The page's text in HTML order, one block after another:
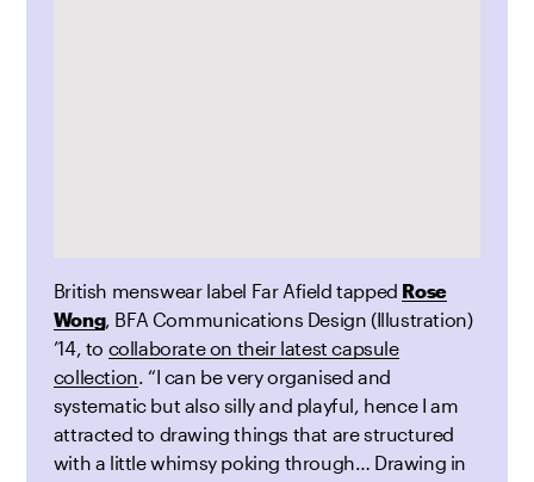
British menswear label Far Afield tapped Rose
Wong, BFA Communications Design (Illustration)
’14, to collaborate on their latest capsule
collection. “I can be very organised and
systematic but also silly and playful, hence I am
attracted to drawing things that are structured
with a little whimsy poking through… Drawing in